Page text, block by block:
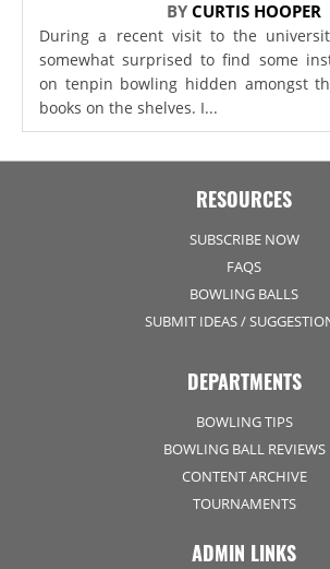
BY CURTIS HOOPER
During a recent visit to the
somewhat surprised to find some
on tenpin bowling hidden amongst
books on the shelves. I...
RESOURCES
SUBSCRIBE NOW
FAQS
BOWLING BALLS
SUBMIT IDEAS /
DEPARTMENTS
BOWLING TIPS
BOWLING BALL REVIEWS
CONTENT ARCHIVE
TOURNAMENTS
ADMIN LINKS